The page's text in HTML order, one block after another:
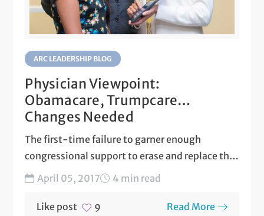
ARC LEADERSHIP BLOG
Physician Viewpoint:
Obamacare, Trumpcare…
Changes Needed
The first-time failure to garner enough
congressional support to erase and replace the
Affordable Care Act (ACA),...
April 05, 2017 4 min read
Like post 9 Read More